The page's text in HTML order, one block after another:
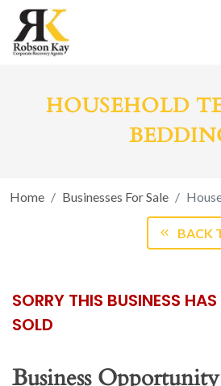
HOUSEHOLD
Home Businesses For Sale
BACK
SORRY THIS BUSINESS
SOLD
Business